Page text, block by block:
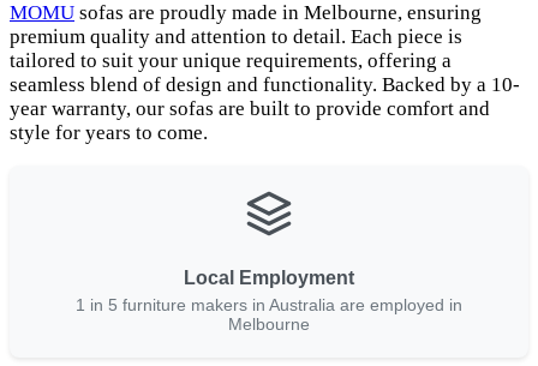
MOMU sofas are proudly made in Melbourne, ensuring
premium quality and attention to detail. Each piece is
tailored to suit your unique requirements, offering a
seamless blend of design and functionality. Backed by a 10-
year warranty, our sofas are built to provide comfort and
style for years to come.
Local Employment
1 in 5 furniture makers in Australia are employed in
Melbourne